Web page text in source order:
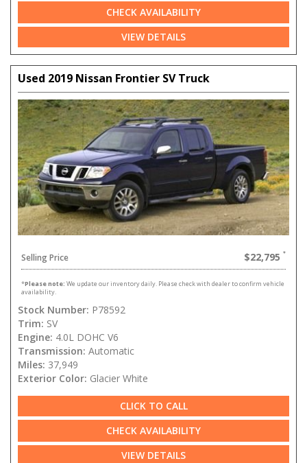
CHECK AVAILABILITY
VIEW DETAILS
Used 2019 Nissan Frontier SV Truck
Selling Price $22,795
*Please note: We update our inventory daily. Please check with dealer to confirm vehicle
availability.
Stock Number: P78592
Trim: SV
Engine: 4.0L DOHC V6
Transmission: Automatic
Miles: 37,949
Exterior Color: Glacier White
CLICK TO CALL
CHECK AVAILABILITY
VIEW DETAILS